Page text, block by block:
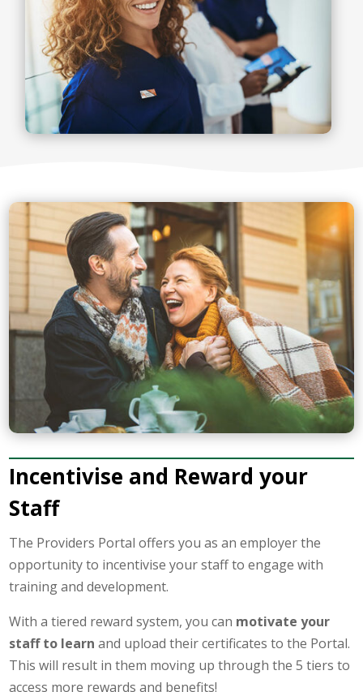
Incentivise and Reward your
Staff
The Providers Portal offers you as an employer the
opportunity to incentivise your staff to engage with
training and development.
With a tiered reward system, you can motivate your
staff to learn and upload their certificates to the Portal.
This will result in them moving up through the 5 tiers to
access more rewards and benefits!